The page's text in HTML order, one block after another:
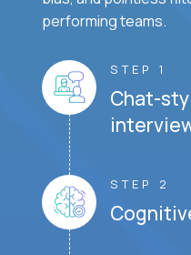
performing teams.
STEP 1
Chat-
STEP 2